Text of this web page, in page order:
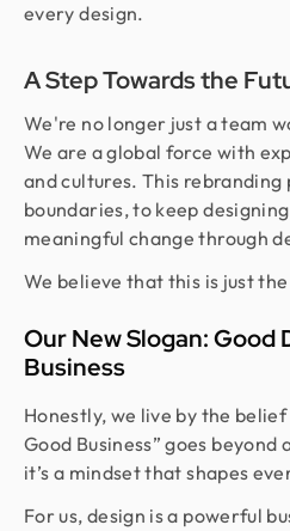
every design.
A Step Towards the
We're no longer just a team
We are a global force with
and cultures. This rebranding
boundaries, to keep
meaningful change through
We believe that this is just
Our New Slogan: Good
Business
Honestly, we live by the
Good Business” goes beyond
it’s a mindset that shapes
For us, design is a powerful